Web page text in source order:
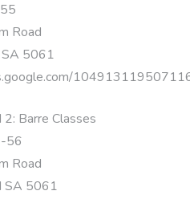
Road
SA 5061
2: Barre Classes
56
Road
SA 5061